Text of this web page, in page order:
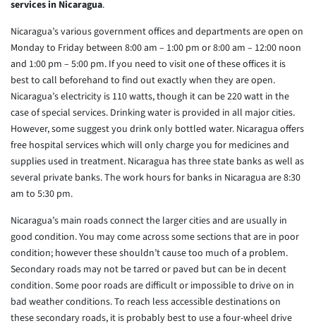
services in Nicaragua.
Nicaragua’s various government offices and departments are open on
Monday to Friday between 8:00 am – 1:00 pm or 8:00 am – 12:00 noon
and 1:00 pm – 5:00 pm. If you need to visit one of these offices it is
best to call beforehand to find out exactly when they are open.
Nicaragua’s electricity is 110 watts, though it can be 220 watt in the
case of special services. Drinking water is provided in all major cities.
However, some suggest you drink only bottled water. Nicaragua offers
free hospital services which will only charge you for medicines and
supplies used in treatment. Nicaragua has three state banks as well as
several private banks. The work hours for banks in Nicaragua are 8:30
am to 5:30 pm.
Nicaragua’s main roads connect the larger cities and are usually in
good condition. You may come across some sections that are in poor
condition; however these shouldn’t cause too much of a problem.
Secondary roads may not be tarred or paved but can be in decent
condition. Some poor roads are difficult or impossible to drive on in
bad weather conditions. To reach less accessible destinations on
these secondary roads, it is probably best to use a four-wheel drive